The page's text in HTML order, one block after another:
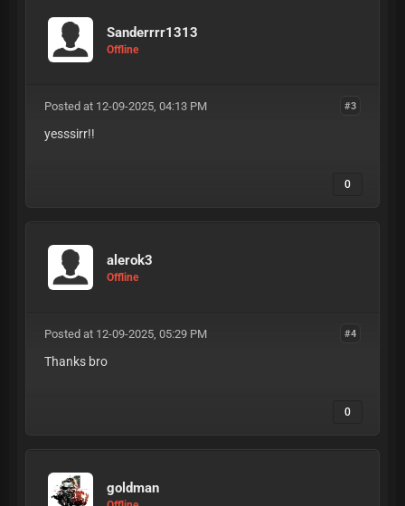
Sanderrrr1313
Offline
#3
Posted at 12-09-2025, 04:13 PM
yesssirr!!
0
alerok3
Offline
#4
Posted at 12-09-2025, 05:29 PM
Thanks bro
0
goldman